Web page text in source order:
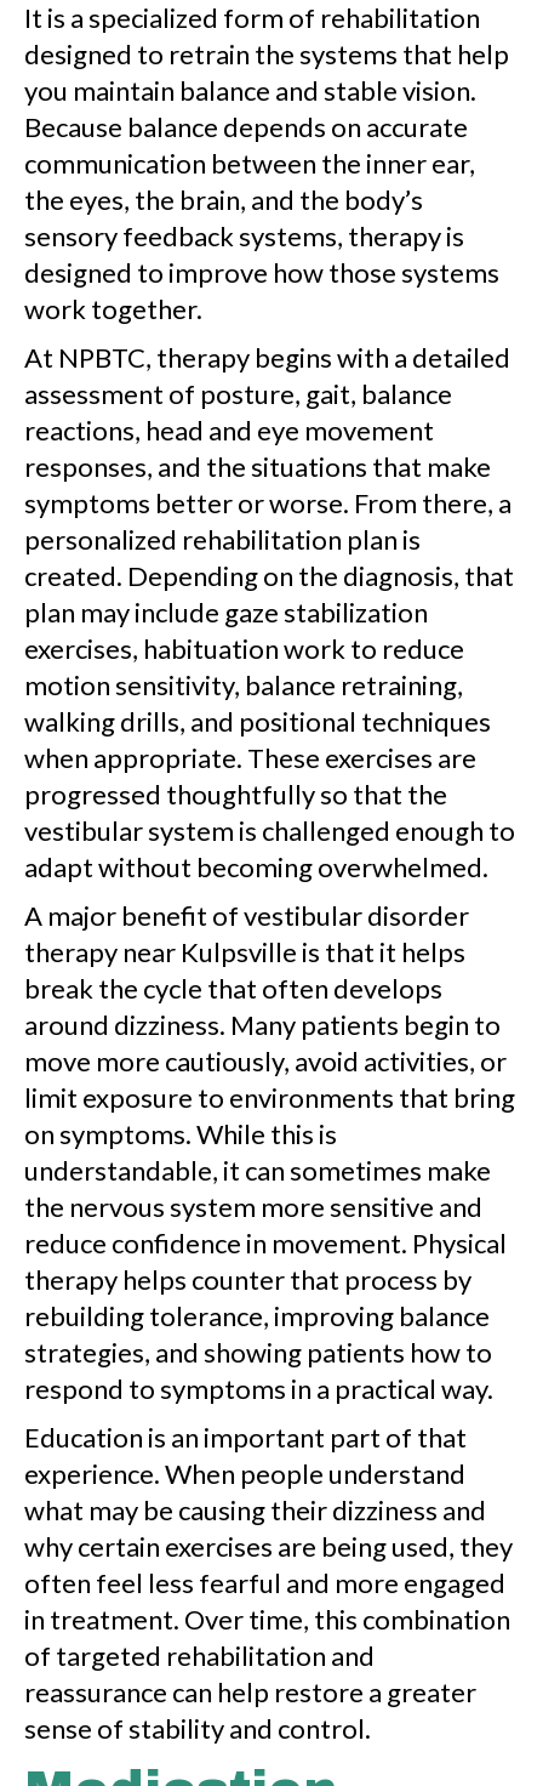
It is a specialized form of rehabilitation
designed to retrain the systems that help
you maintain balance and stable vision.
Because balance depends on accurate
communication between the inner ear,
the eyes, the brain, and the body’s
sensory feedback systems, therapy is
designed to improve how those systems
work together.
At NPBTC, therapy begins with a detailed
assessment of posture, gait, balance
reactions, head and eye movement
responses, and the situations that make
symptoms better or worse. From there, a
personalized rehabilitation plan is
created. Depending on the diagnosis, that
plan may include gaze stabilization
exercises, habituation work to reduce
motion sensitivity, balance retraining,
walking drills, and positional techniques
when appropriate. These exercises are
progressed thoughtfully so that the
vestibular system is challenged enough to
adapt without becoming overwhelmed.
A major benefit of vestibular disorder
therapy near Kulpsville is that it helps
break the cycle that often develops
around dizziness. Many patients begin to
move more cautiously, avoid activities, or
limit exposure to environments that bring
on symptoms. While this is
understandable, it can sometimes make
the nervous system more sensitive and
reduce confidence in movement. Physical
therapy helps counter that process by
rebuilding tolerance, improving balance
strategies, and showing patients how to
respond to symptoms in a practical way.
Education is an important part of that
experience. When people understand
what may be causing their dizziness and
why certain exercises are being used, they
often feel less fearful and more engaged
in treatment. Over time, this combination
of targeted rehabilitation and
reassurance can help restore a greater
sense of stability and control.